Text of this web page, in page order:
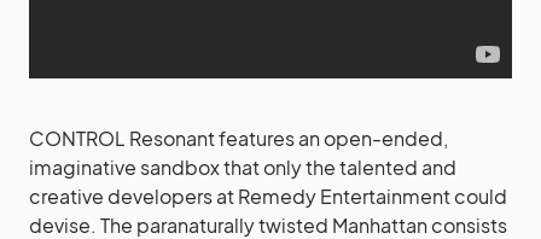
CONTROL Resonant features an open-ended,
imaginative sandbox that only the talented and
creative developers at Remedy Entertainment could
devise. The paranaturally twisted Manhattan consists